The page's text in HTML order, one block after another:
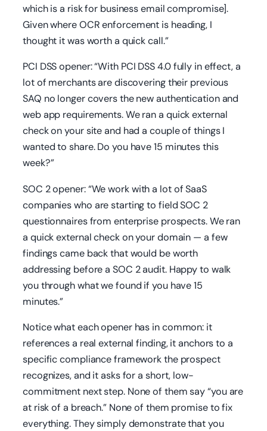
which is a risk for business email compromise].
Given where OCR enforcement is heading, I
thought it was worth a quick call.”
PCI DSS opener:“With PCI DSS 4.0 fully in effect, a
lot of merchants are discovering their previous
SAQ no longer covers the new authentication and
web app requirements. We ran a quick external
check on your site and had a couple of things I
wanted to share. Do you have 15 minutes this
week?”
SOC 2 opener:“We work with a lot of SaaS
companies who are starting to field SOC 2
questionnaires from enterprise prospects. We ran
a quick external check on your domain — a few
findings came back that would be worth
addressing before a SOC 2 audit. Happy to walk
you through what we found if you have 15
minutes.”
Notice what each opener has in common: it
references a real external finding, it anchors to a
specific compliance framework the prospect
recognizes, and it asks for a short, low-
commitment next step. None of them say “you are
at risk of a breach.” None of them promise to fix
everything. They simply demonstrate that you